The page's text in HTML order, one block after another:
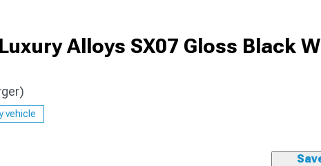
Alloys SX07 Gloss Black
vehicle